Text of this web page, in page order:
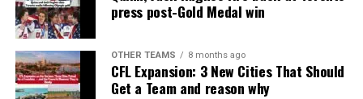
press post-Gold Medal win
OTHER TEAMS 8 months ago
CFL Expansion: 3 New Cities That Should
Get a Team and reason why